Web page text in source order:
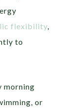
flexibility
to
morning
or